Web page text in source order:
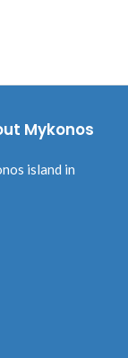
Mykonos
island in